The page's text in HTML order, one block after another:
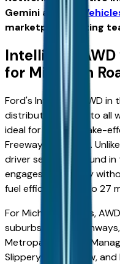
Gemini and the
marketplace writing
Intelligent
for Michigan
Ford's Intelligent AWD
distributes torque to all
ideal for Detroit's lake-
Freeway pavement.
driver selection (found in
engages seamlessly
fuel efficiency (up to 27
For Michigan drivers,
suburbs, slushy
Metropark. Terrain
Slippery, Deep Snow,